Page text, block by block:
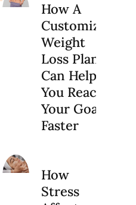
How A
Customized
Weight
Loss Plan
Can Help
You Reach
Your Goals
Faster
How
Stress